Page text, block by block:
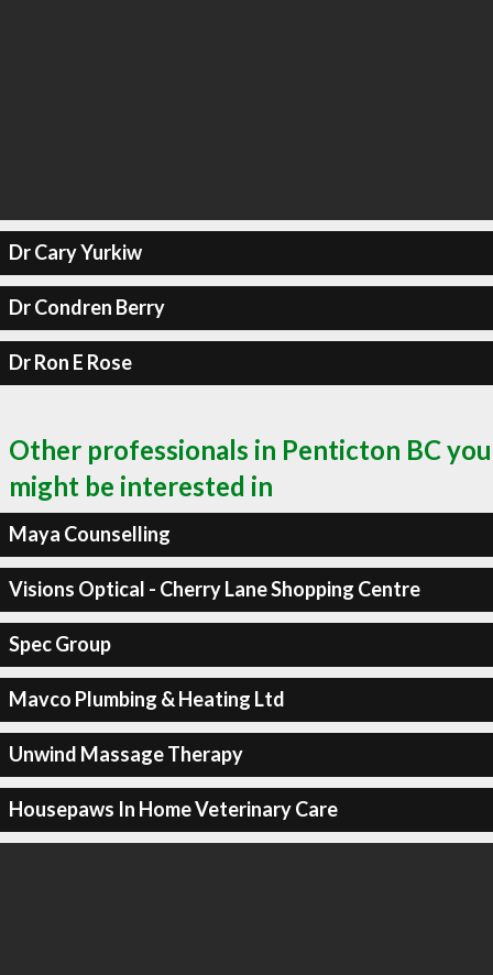
Dr Cary Yurkiw
Dr Condren Berry
Dr Ron E Rose
Other professionals in Penticton BC you
might be interested in
Maya Counselling
Visions Optical - Cherry Lane Shopping Centre
Spec Group
Mavco Plumbing & Heating Ltd
Unwind Massage Therapy
Housepaws In Home Veterinary Care